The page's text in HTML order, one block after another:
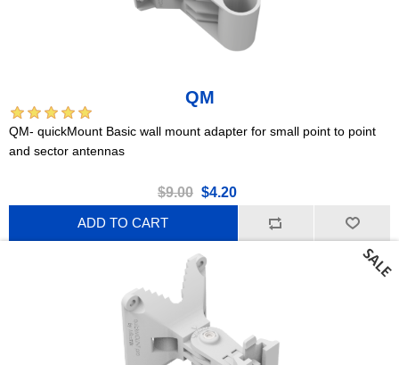
QM
QM- quickMount Basic wall mount adapter for small point to point
and sector antennas
$9.00 $4.20
ADD TO CART